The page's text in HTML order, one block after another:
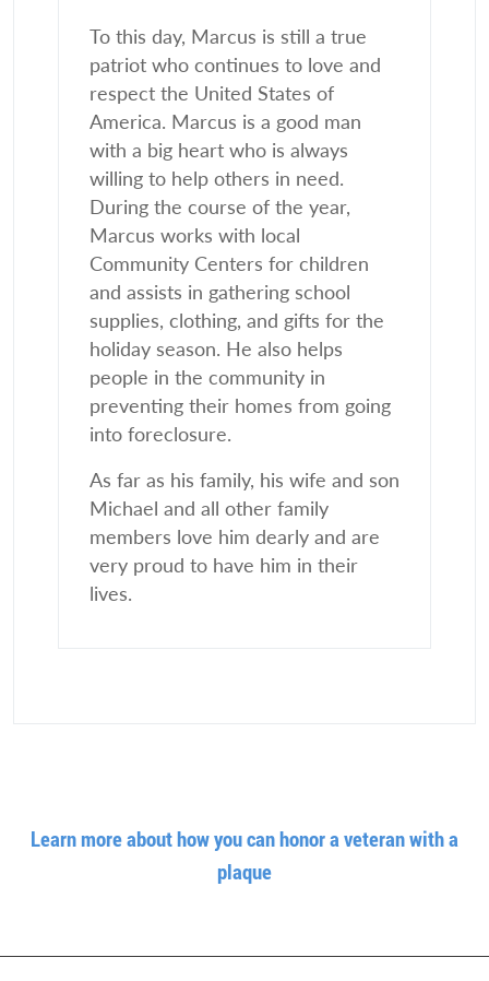
To this day, Marcus is still a true
patriot who continues to love and
respect the United States of
America. Marcus is a good man
with a big heart who is always
willing to help others in need.
During the course of the year,
Marcus works with local
Community Centers for children
and assists in gathering school
supplies, clothing, and gifts for the
holiday season. He also helps
people in the community in
preventing their homes from going
into foreclosure.
As far as his family, his wife and son
Michael and all other family
members love him dearly and are
very proud to have him in their
lives.
Learn more about how you can honor a veteran with a
plaque